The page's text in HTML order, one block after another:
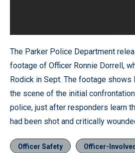
The Parker Police Department
footage of Officer Ronnie Dorrell,
Rodick in Sept. The footage shows
the scene of the initial
police, just after responders learn
had been shot and critically
Officer Safety Officer-